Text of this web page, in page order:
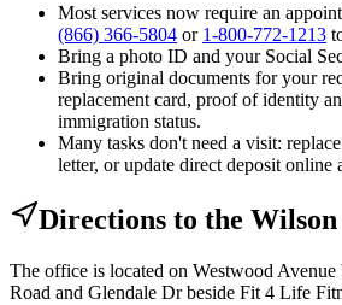
Most services now require an
(866) 366-5804 or 1-800-772-1213
Bring a photo ID and your Social
Bring original documents for your
replacement card, proof of identity
immigration status.
Many tasks don't need a visit:
letter, or update direct deposit online
Directions to the
The office is located on Westwood
Road and Glendale Dr beside Fit 4 Life